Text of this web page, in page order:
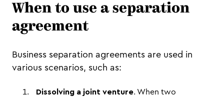
When to use a separation
agreement
Business separation agreements are used in
various scenarios, such as:
Dissolving a joint venture. When two